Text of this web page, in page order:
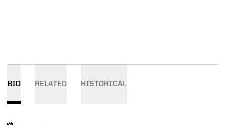
BIO RELATED HISTORICAL